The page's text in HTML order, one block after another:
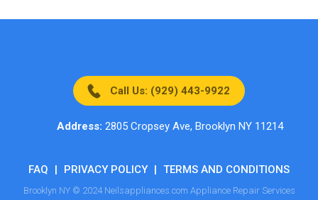
Call Us: (929) 443-9922
Address: 2805 Cropsey Ave, Brooklyn NY 11214
FAQ | PRIVACY POLICY | TERMS AND CONDITIONS
Brooklyn NY © 2024 Neilsappliances.com Appliance Repair Services